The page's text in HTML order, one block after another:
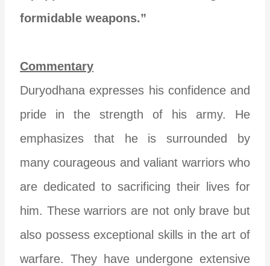
formidable weapons.”
Commentary
Duryodhana expresses his confidence and
pride in the strength of his army. He
emphasizes that he is surrounded by
many courageous and valiant warriors who
are dedicated to sacrificing their lives for
him. These warriors are not only brave but
also possess exceptional skills in the art of
warfare. They have undergone extensive